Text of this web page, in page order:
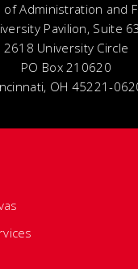
of Administration and
Pavilion, Suite
2618 University Circle
PO Box 210620
OH 45221-